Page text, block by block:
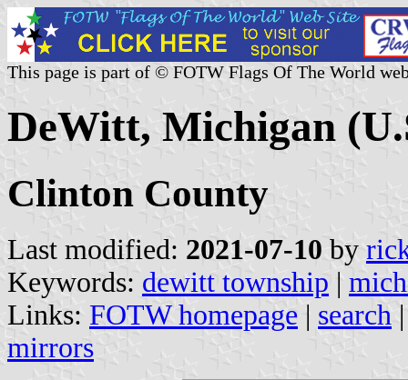
This page is part of © FOTW Flags Of The World
DeWitt, Michigan
Clinton County
Last modified: 2021-07-10 by
Keywords: dewitt township |
Links: FOTW homepage | search
mirrors